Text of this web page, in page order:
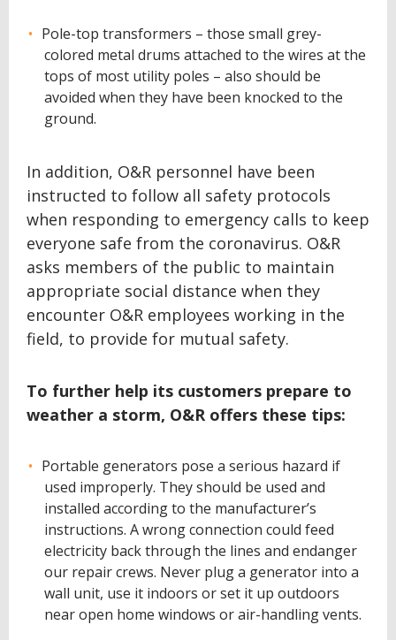
Pole-top transformers – those small grey-
colored metal drums attached to the wires at the
tops of most utility poles – also should be
avoided when they have been knocked to the
ground.
In addition, O&R personnel have been
instructed to follow all safety protocols
when responding to emergency calls to keep
everyone safe from the coronavirus. O&R
asks members of the public to maintain
appropriate social distance when they
encounter O&R employees working in the
field, to provide for mutual safety.
To further help its customers prepare to
weather a storm, O&R offers these tips:
Portable generators pose a serious hazard if
used improperly. They should be used and
installed according to the manufacturer’s
instructions. A wrong connection could feed
electricity back through the lines and endanger
our repair crews. Never plug a generator into a
wall unit, use it indoors or set it up outdoors
near open home windows or air-handling vents.